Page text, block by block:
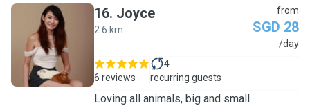
J
16. Joyce
2.6 km
from
SGD 28
/day
6 reviews
4
recurring guests
Loving all animals, big and small